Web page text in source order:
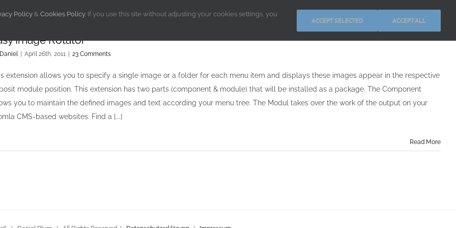
Image Rotator
Daniel April 26th, 2011 23 Comments
extension allows you to specify a single image or a folder for each menu item and displays these images appear in the respective
module position. This extension has two parts (component & module) that will be installed as a package. The Component
you to maintain the defined images and text according your menu tree. The Modul takes over the work of the output on your
CMS-based websites. Find a [...]
Read More
Policy& Cookies Policy. If you use this site without adjusting your cookies settings, you
ACCEPT SELECTED ACCEPT ALL